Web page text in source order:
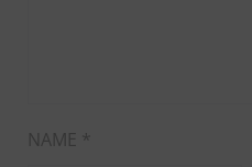
NAME *